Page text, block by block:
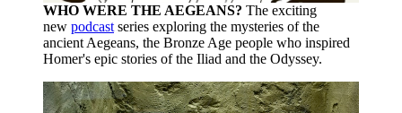
WHO WERE THE AEGEANS? The exciting
new podcast series exploring the mysteries of the
ancient Aegeans, the Bronze Age people who inspired
Homer's epic stories of the Iliad and the Odyssey.